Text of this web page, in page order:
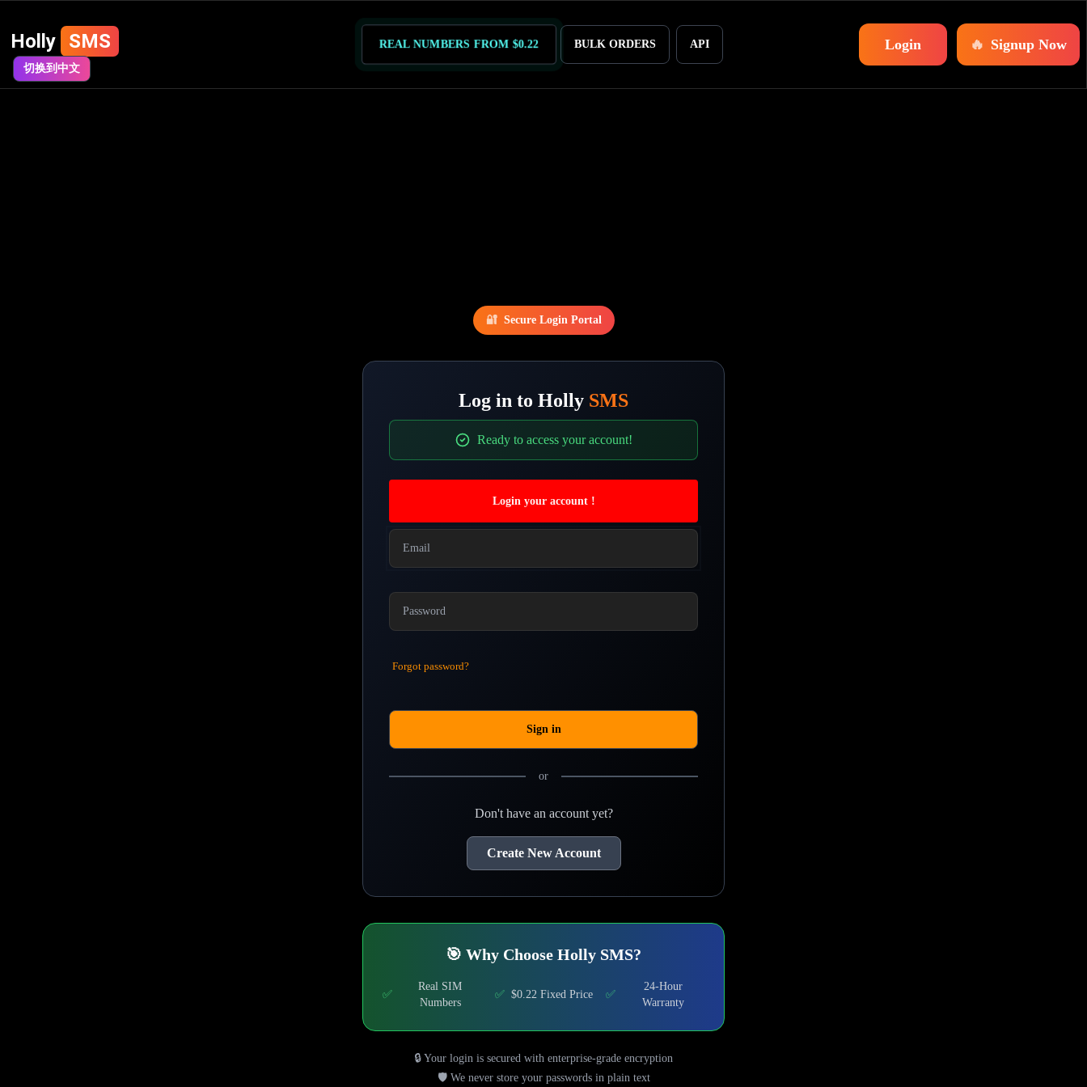
Holly SMS
切换到中文
REAL NUMBERS FROM $0.22 BULK ORDERS API Login 🔥 Signup Now
🔐 Secure Login Portal
Log in to Holly SMS
Ready to access your account!
Login your account !
Forgot password?
Sign in
or
Don't have an account yet?
Create New Account
🎯 Why Choose Holly SMS?
✅
Real SIM
Numbers
✅ $0.22 Fixed Price ✅
24-Hour
Warranty
🔒 Your login is secured with enterprise-grade encryption
🛡️ We never store your passwords in plain text